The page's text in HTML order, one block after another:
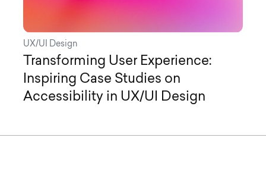
UX/UI Design
Transforming User Experience:
Inspiring Case Studies on
Accessibility in UX/UI Design